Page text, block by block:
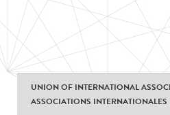
UNION OF INTERNATIONAL
ASSOCIATIONS INTERNATIONALES